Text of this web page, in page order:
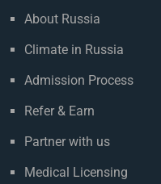
About Russia
Climate in Russia
Admission Process
Refer & Earn
Partner with us
Medical Licensing